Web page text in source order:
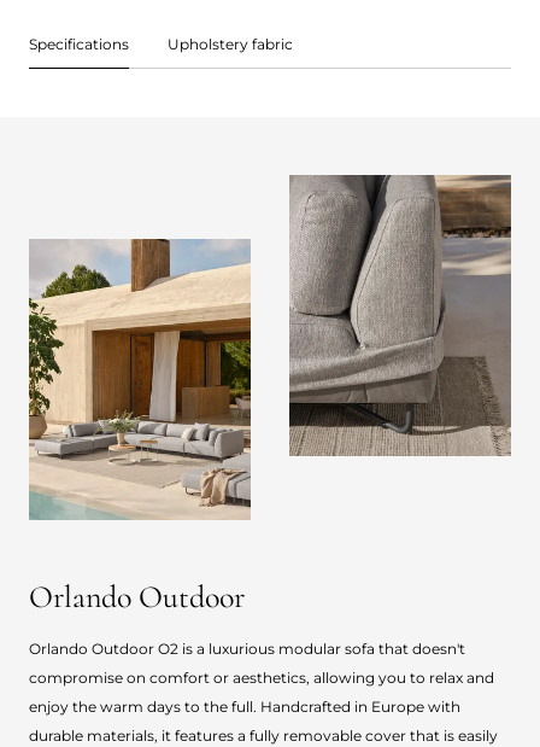
Specifications Upholstery fabric
Orlando Outdoor
Orlando Outdoor O2 is a luxurious modular sofa that doesn't
compromise on comfort or aesthetics, allowing you to relax and
enjoy the warm days to the full. Handcrafted in Europe with
durable materials, it features a fully removable cover that is easily